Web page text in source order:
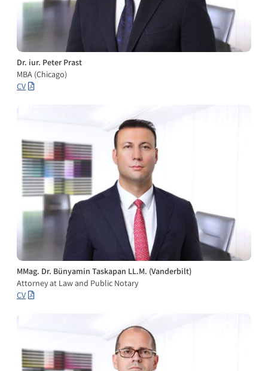
Dr. iur. Peter Prast
MBA (Chicago)
CV
MMag. Dr. Bünyamin Taskapan LL.M. (Vanderbilt)
Attorney at Law and Public Notary
CV